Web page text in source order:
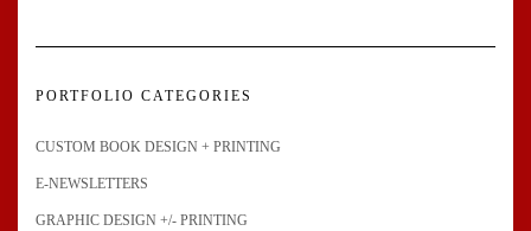
PORTFOLIO CATEGORIES
CUSTOM BOOK DESIGN + PRINTING
E-NEWSLETTERS
GRAPHIC DESIGN +/- PRINTING